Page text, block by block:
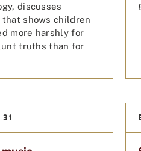
discusses
that shows children
more harshly for
truths than for